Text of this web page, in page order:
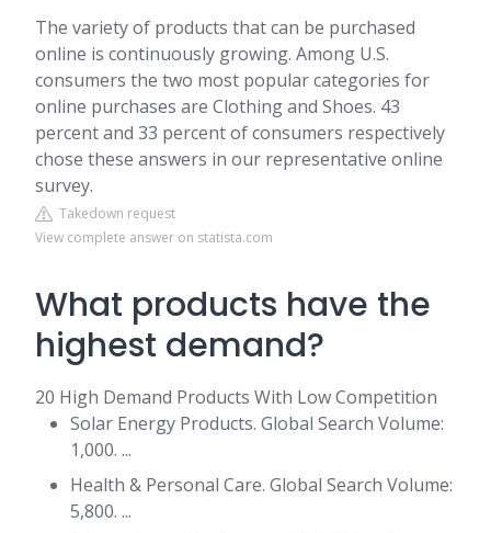
The variety of products that can be purchased
online is continuously growing. Among U.S.
consumers the two most popular categories for
online purchases are Clothing and Shoes. 43
percent and 33 percent of consumers respectively
chose these answers in our representative online
survey.
Takedown request
View complete answer on statista.com
What products have the
highest demand?
20 High Demand Products With Low Competition
Solar Energy Products. Global Search Volume:
1,000. ...
Health & Personal Care. Global Search Volume:
5,800. ...